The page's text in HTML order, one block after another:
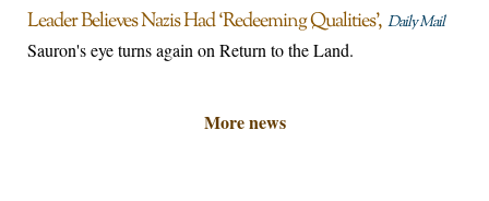
Leader Believes Nazis Had ‘Redeeming Qualities’ Daily Mail
Sauron's eye turns again on Return to the Land.
More news